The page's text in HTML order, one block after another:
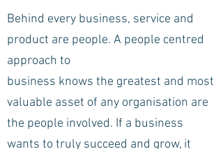
Behind every business, service and
product are people. A people centred
approach to
business knows the greatest and most
valuable asset of any organisation are
the people involved. If a business
wants to truly succeed and grow, it